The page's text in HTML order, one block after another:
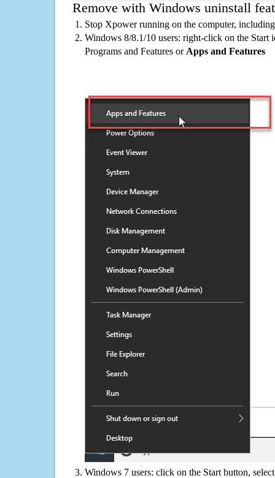
Remove with Windows uninstall
Stop Xpower running on the computer,
Windows 8/8.1/10 users: right-click on the Start
Programs and Features or Apps and Features
Windows 7 users: click on the Start button,